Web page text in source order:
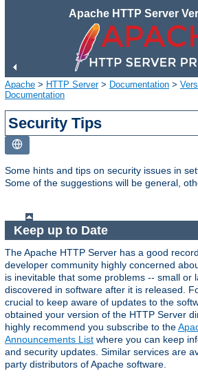
Apache HTTP Server
Apache > HTTP Server> Documentation >
Documentation
Security Tips
Some hints and tips on security issues in
Some of the suggestions will be general,
Keep up to Date
The Apache HTTP Server has a good
developer community highly concerned
is inevitable that some problems -- small or
discovered in software after it is released.
crucial to keep aware of updates to the
obtained your version of the HTTP Server
highly recommend you subscribe to the
Announcements List where you can keep
and security updates. Similar services are
party distributors of Apache software.